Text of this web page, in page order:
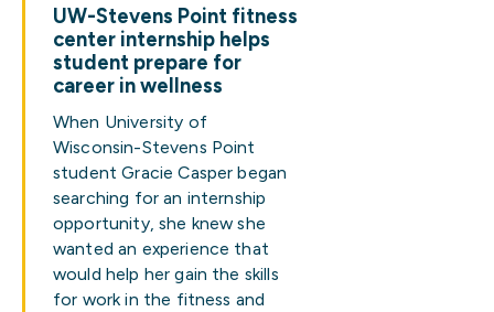
UW-Stevens Point fitness
center internship helps
student prepare for
career in wellness
When University of
Wisconsin-Stevens Point
student Gracie Casper began
searching for an internship
opportunity, she knew she
wanted an experience that
would help her gain the skills
for work in the fitness and